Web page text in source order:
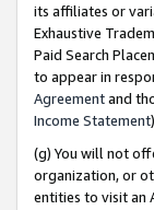
its affiliates or
Exhaustive
Paid Search
to appear in
Agreementand
Income Statement
(g) You will not
organization, or
entities to visit an